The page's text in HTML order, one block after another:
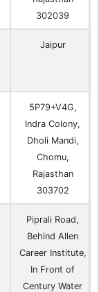
302039
Jaipur
5P79+V4G,
Indra Colony,
Dholi Mandi,
Chomu,
Rajasthan
303702
Piprali Road,
Behind Allen
Career Institute,
In Front of
Century Water